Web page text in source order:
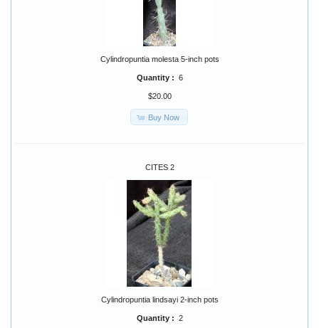
Cylindropuntia molesta 5-inch pots
Quantity : 6
$20.00
Buy Now
CITES 2
Cylindropuntia lindsayi 2-inch pots
Quantity : 2